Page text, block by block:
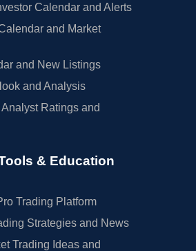
Calendar and Alerts
and Market
and New Listings
and Analysis
Ratings and
& Education
Trading Platform
Strategies and News
Trading Ideas and